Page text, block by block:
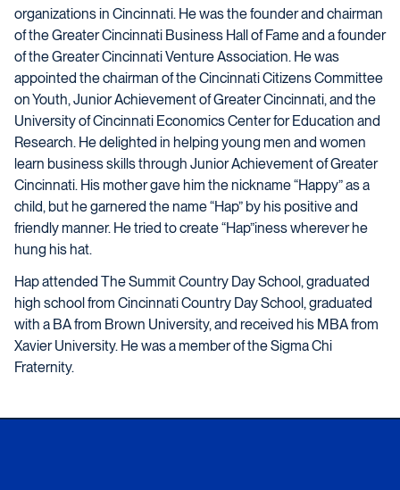
organizations in Cincinnati. He was the founder and chairman
of the Greater Cincinnati Business Hall of Fame and a founder
of the Greater Cincinnati Venture Association. He was
appointed the chairman of the Cincinnati Citizens Committee
on Youth, Junior Achievement of Greater Cincinnati, and the
University of Cincinnati Economics Center for Education and
Research. He delighted in helping young men and women
learn business skills through Junior Achievement of Greater
Cincinnati. His mother gave him the nickname “Happy” as a
child, but he garnered the name “Hap” by his positive and
friendly manner. He tried to create “Hap”iness wherever he
hung his hat.
Hap attended The Summit Country Day School, graduated
high school from Cincinnati Country Day School, graduated
with a BA from Brown University, and received his MBA from
Xavier University. He was a member of the Sigma Chi
Fraternity.